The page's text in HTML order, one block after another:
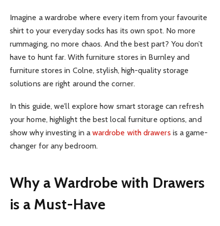
Imagine a wardrobe where every item from your favourite
shirt to your everyday socks has its own spot. No more
rummaging, no more chaos. And the best part? You don’t
have to hunt far. With furniture stores in Burnley and
furniture stores in Colne, stylish, high-quality storage
solutions are right around the corner.
In this guide, we’ll explore how smart storage can refresh
your home, highlight the best local furniture options, and
show why investing in a wardrobe with drawers is a game-
changer for any bedroom.
Why a Wardrobe with Drawers
is a Must-Have